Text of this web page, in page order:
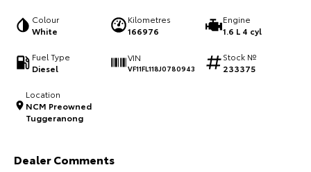
Utes & Vans
Explore
Colour
White
Kilometres
166976
Engine
1.6 L 4 cyl
Fuel Type
Diesel
VIN
VF11FL118J0780943
Stock №
233375
Location
NCM Preowned
Tuggeranong
Dealer Comments